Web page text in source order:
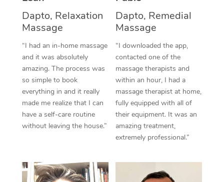
Dapto, Relaxation
Massage
“I had an in-home massage
and it was absolutely
amazing. The process was
so simple to book
everything in and it really
made me realize that I can
have a self-care routine
without leaving the house.”
Dapto, Remedial
Massage
“I downloaded the app,
contacted one of the
massage therapists and
within an hour, I had a
massage therapist at home,
fully equipped with all of
their equipment. It was an
amazing treatment,
extremely professional.”
Thai Massage
Aromatherapy
Reflexology Massage
Cupping Massage
Traditional Chinese
Oncology Massage
Trigger Point
Myofascial Release
NDIS Podiatry
Spray Tan Near Me
Facial Near Me
Nails Near Me
View All Locations
Contact Us
Code of Conduct
Log in